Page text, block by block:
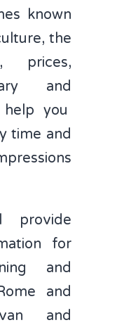
known
the
prices,
and
you
time and
provide
for
and
and
and